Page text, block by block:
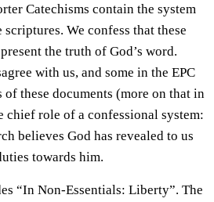
Catechisms contain the system
We confess that these
the truth of God’s word.
with us, and some in the EPC
these documents (more on that in
chief role of a confessional system:
believes God has revealed to us
towards him.
“In Non-Essentials: Liberty”. The